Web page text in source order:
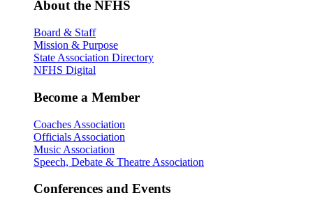
About the NFHS
Board & Staff
Mission & Purpose
State Association Directory
NFHS Digital
Become a Member
Coaches Association
Officials Association
Music Association
Speech, Debate & Theatre Association
Conferences and Events